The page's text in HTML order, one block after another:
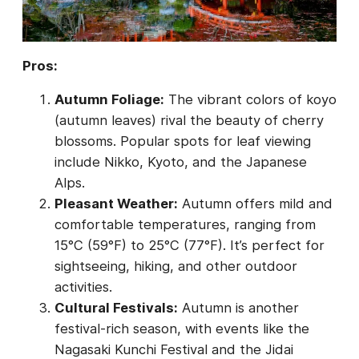
Pros:
Autumn Foliage: The vibrant colors of koyo
(autumn leaves) rival the beauty of cherry
blossoms. Popular spots for leaf viewing
include Nikko, Kyoto, and the Japanese
Alps.
Pleasant Weather: Autumn offers mild and
comfortable temperatures, ranging from
15°C (59°F) to 25°C (77°F). It’s perfect for
sightseeing, hiking, and other outdoor
activities.
Cultural Festivals: Autumn is another
festival-rich season, with events like the
Nagasaki Kunchi Festival and the Jidai